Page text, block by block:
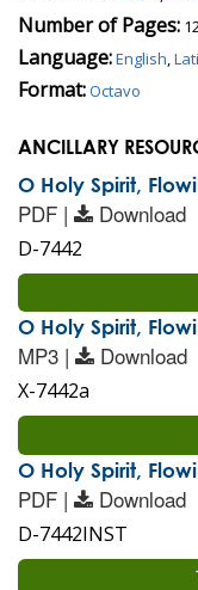
Number of Pages:
Language:English,
Format:Octavo
ANCILLARY
O Holy Spirit,
PDF | Download
D-7442
O Holy Spirit,
MP3 | Download
X-7442a
O Holy Spirit,
PDF | Download
D-7442INST